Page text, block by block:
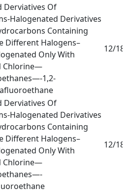
Derviatives Of
Halogenated Derivatives
Containing
Different Halogens–
Only With
Chlorine—
1,2-
12/18
Derviatives Of
Halogenated Derivatives
Containing
Different Halogens–
Only With
Chlorine—
12/18